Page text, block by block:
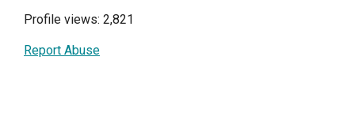
Profile views: 2,821
Report Abuse